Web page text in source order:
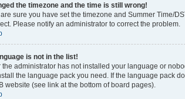
the timezone and the time is still wrong!
are sure you have set the timezone and Summer Time/
Please notify an administrator to correct the problem.
is not in the list!
the administrator has not installed your language or
the language pack you need. If the language pack
website (see link at the bottom of board pages).